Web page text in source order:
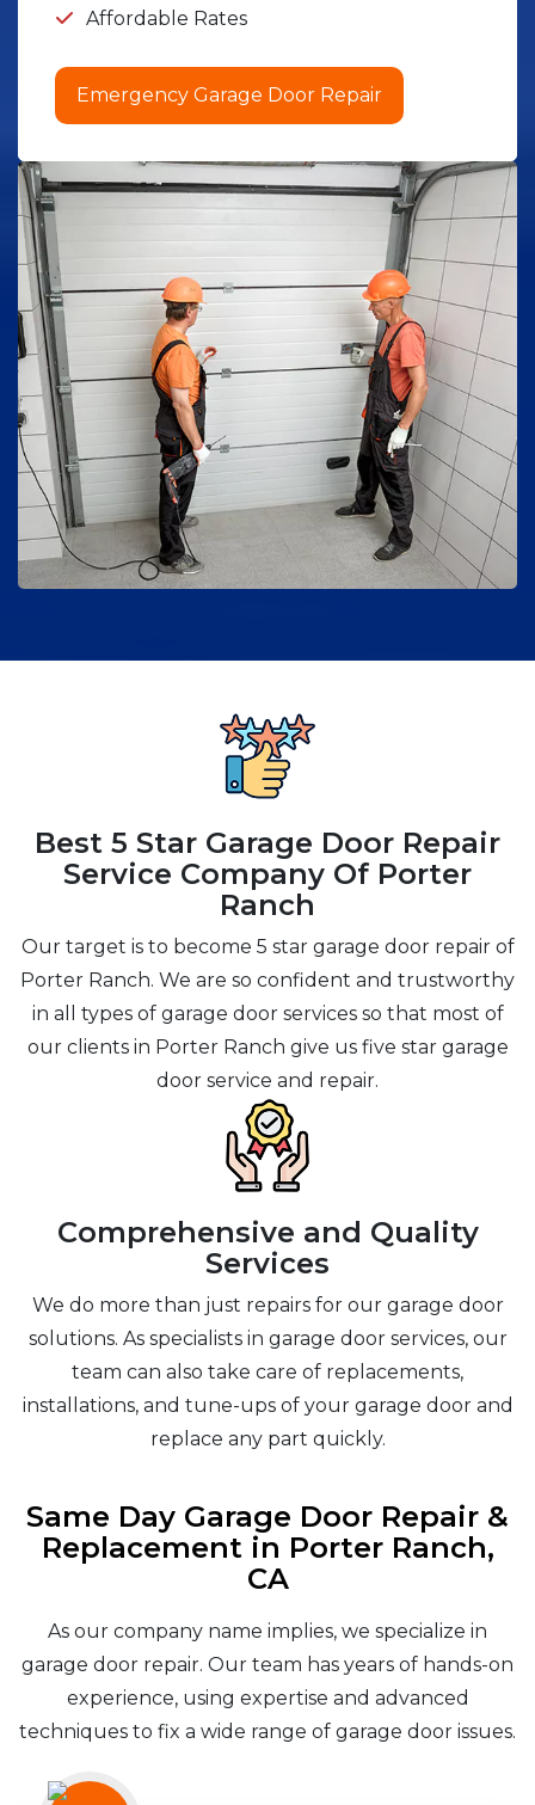
Affordable Rates
Emergency Garage Door Repair
Best 5 Star Garage Door Repair
Service Company Of Porter
Ranch
Our target is to become 5 star garage door repair of
Porter Ranch. We are so confident and trustworthy
in all types of garage door services so that most of
our clients in Porter Ranch give us five star garage
door service and repair.
Comprehensive and Quality
Services
We do more than just repairs for our garage door
solutions. As specialists in garage door services, our
team can also take care of replacements,
installations, and tune-ups of your garage door and
replace any part quickly.
Same Day Garage Door Repair &
Replacement in Porter Ranch,
CA
As our company name implies, we specialize in
garage door repair. Our team has years of hands-on
experience, using expertise and advanced
techniques to fix a wide range of garage door issues.